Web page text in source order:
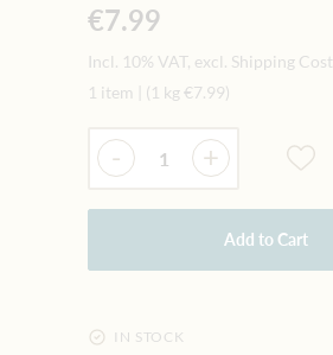
€7.99
Incl. 10% VAT, excl. Shipping Cost
1 item
(1 kg €7.99)
Quantity
- +
Add to Cart
IN STOCK